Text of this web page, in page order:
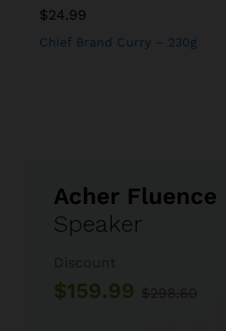
$24.99
Chief Brand Curry – 230g
Acher Fluence
Speaker
$159.99